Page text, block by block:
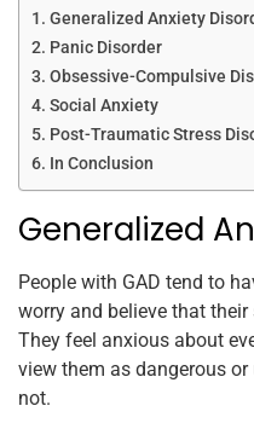
Generalized Anxiety
Panic Disorder
Obsessive-Compulsive
Social Anxiety
Post-Traumatic Stress
In Conclusion
Generalized
People with GAD tend to
worry and believe that
They feel anxious about
view them as dangerous or
not.